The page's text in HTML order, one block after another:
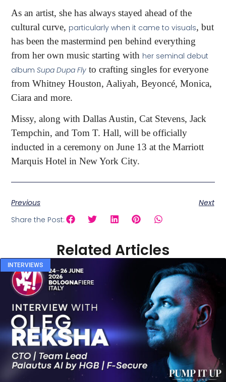
As an artist, she has always stayed ahead of the
cultural curve, particularly when it came to visuals, but
has been the mastermind pen behind everything
from her own music starting with her seminal debut
albumSupa Dupa Fly to crafting singles for everyone
from Whitney Houston, Aaliyah, Beyoncé, Monica,
Ciara and more.
Missy, along with Dallas Austin, Cat Stevens, Jack
Tempchin, and Tom T. Hall, will be officially
inducted in a ceremony on June 13 at the Marriott
Marquis Hotel in New York City.
Previous
Next
Share the Post:
Related Articles
INTERVIEWS